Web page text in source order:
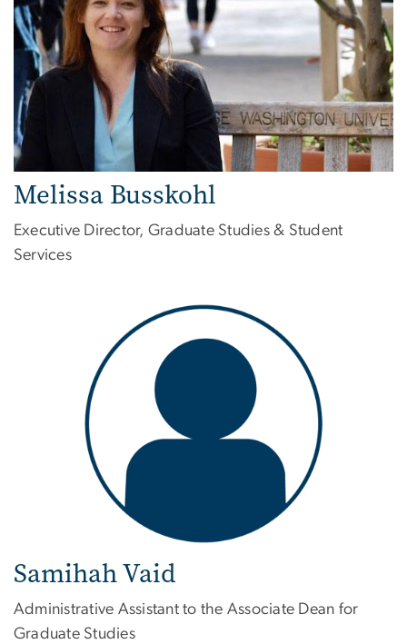
Melissa Busskohl
Executive Director, Graduate Studies & Student
Services
Samihah Vaid
Administrative Assistant to the Associate Dean for
Graduate Studies